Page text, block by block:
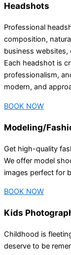
Headshots
Professional
composition,
business websites,
Each headshot is
professionalism,
modern, and
BOOK NOW
Modeling/
Get high-quality
We offer model
images perfect for
BOOK NOW
Kids
Childhood is
deserve to be